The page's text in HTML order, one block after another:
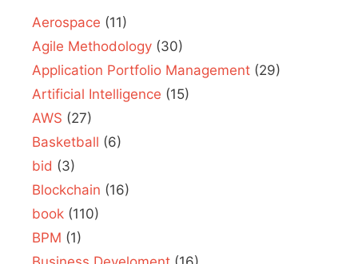
Aerospace (11)
Agile Methodology (30)
Application Portfolio Management (29)
Artificial Intelligence (15)
AWS (27)
Basketball (6)
bid (3)
Blockchain (16)
book (110)
BPM (1)